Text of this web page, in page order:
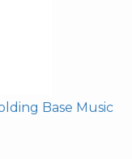
Base Music